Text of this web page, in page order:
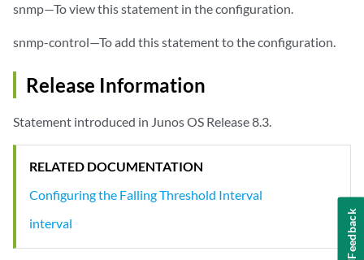
snmp—To view this statement in the configuration.
snmp-control—To add this statement to the configuration.
Release Information
Statement introduced in Junos OS Release 8.3.
RELATED DOCUMENTATION
Configuring the Falling Threshold Interval
interval
Feedback